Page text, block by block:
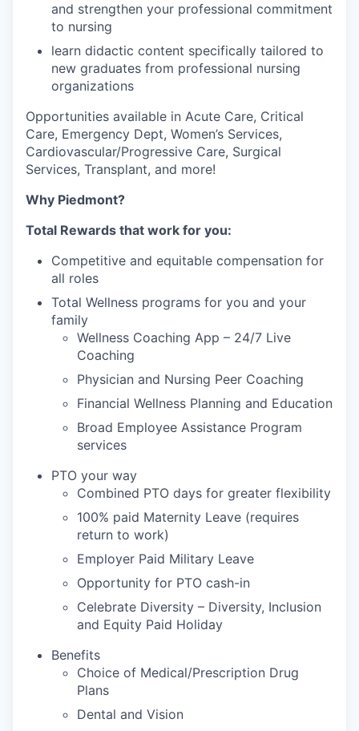
and strengthen your professional commitment
to nursing
learn didactic content specifically tailored to
new graduates from professional nursing
organizations
Opportunities available in Acute Care, Critical
Care, Emergency Dept, Women’s Services,
Cardiovascular/Progressive Care, Surgical
Services, Transplant, and more!
Why Piedmont?
Total Rewards that work for you:
Competitive and equitable compensation for
all roles
Total Wellness programs for you and your
family
Wellness Coaching App – 24/7 Live
Coaching
Physician and Nursing Peer Coaching
Financial Wellness Planning and Education
Broad Employee Assistance Program
services
PTO your way
Combined PTO days for greater flexibility
100% paid Maternity Leave (requires
return to work)
Employer Paid Military Leave
Opportunity for PTO cash-in
Celebrate Diversity – Diversity, Inclusion
and Equity Paid Holiday
Benefits
Choice of Medical/Prescription Drug
Plans
Dental and Vision